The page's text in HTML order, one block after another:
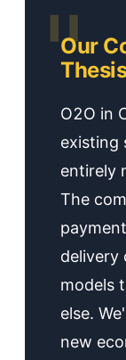
Our
O2O in
existing
entirely
The
delivery
models
else.
new